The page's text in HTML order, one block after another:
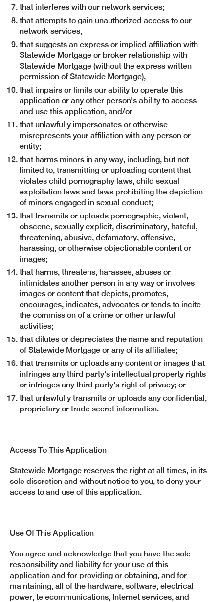
that interferes with our network services;
that attempts to gain unauthorized access to our
network services,
that suggests an express or implied affiliation with
Statewide Mortgage or broker relationship with
Statewide Mortgage (without the express written
permission of Statewide Mortgage),
that impairs or limits our ability to operate this
application or any other person's ability to access
and use this application, and/or
that unlawfully impersonates or otherwise
misrepresents your affiliation with any person or
entity;
that harms minors in any way, including, but not
limited to, transmitting or uploading content that
violates child pornography laws, child sexual
exploitation laws and laws prohibiting the depiction
of minors engaged in sexual conduct;
that transmits or uploads pornographic, violent,
obscene, sexually explicit, discriminatory, hateful,
threatening, abusive, defamatory, offensive,
harassing, or otherwise objectionable content or
images;
that harms, threatens, harasses, abuses or
intimidates another person in any way or involves
images or content that depicts, promotes,
encourages, indicates, advocates or tends to incite
the commission of a crime or other unlawful
activities;
that dilutes or depreciates the name and reputation
of Statewide Mortgage or any of its affiliates;
that transmits or uploads any content or images that
infringes any third party's intellectual property rights
or infringes any third party's right of privacy; or
that unlawfully transmits or uploads any confidential,
proprietary or trade secret information.
Access To This Application
Statewide Mortgage reserves the right at all times, in its
sole discretion and without notice to you, to deny your
access to and use of this application.
Use Of This Application
You agree and acknowledge that you have the sole
responsibility and liability for your use of this
application and for providing or obtaining, and for
maintaining, all of the hardware, software, electrical
power, telecommunications, Internet services, and